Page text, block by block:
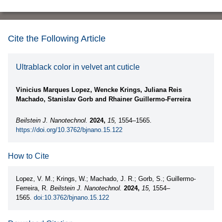
Cite the Following Article
Ultrablack color in velvet ant cuticle
Vinicius Marques Lopez, Wencke Krings, Juliana Reis
Machado, Stanislav Gorb and Rhainer Guillermo-Ferreira
Beilstein J. Nanotechnol. 2024, 15, 1554–1565.
https://doi.org/10.3762/bjnano.15.122
How to Cite
Lopez, V. M.; Krings, W.; Machado, J. R.; Gorb, S.; Guillermo-
Ferreira, R. Beilstein J. Nanotechnol. 2024, 15, 1554–
1565. doi:10.3762/bjnano.15.122